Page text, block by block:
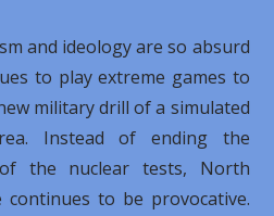
and ideology are so absurd
to play extreme games to
military drill of a simulated
Instead of ending the
of the nuclear tests, North
continues to be provocative.